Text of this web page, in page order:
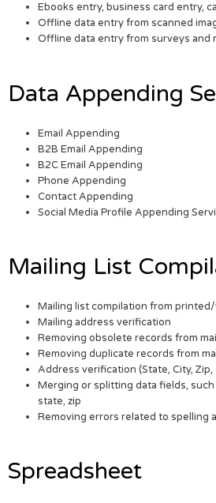
Ebooks entry, business card entry,
Offline data entry from scanned
Offline data entry from surveys and
Data Appending
Email Appending
B2B Email Appending
B2C Email Appending
Phone Appending
Contact Appending
Social Media Profile Appending
Mailing List
Mailing list compilation from
Mailing address verification
Removing obsolete records from
Removing duplicate records from
Address verification (State, City, Zip,
Merging or splitting data fields, such
state, zip
Removing errors related to spelling
Spreadsheet